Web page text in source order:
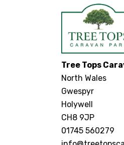
Tree Tops
North Wales
Gwespyr
Holywell
CH8 9JP
01745 560279